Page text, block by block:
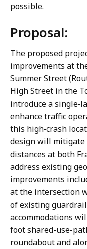
possible.
Proposal:
The proposed
improvements at
Summer Street
High Street in the
introduce a
enhance traffic
this high‑crash
design will mitigate
distances at both
address existing
improvements
at the intersection
of existing
accommodations
foot shared-use-
roundabout and